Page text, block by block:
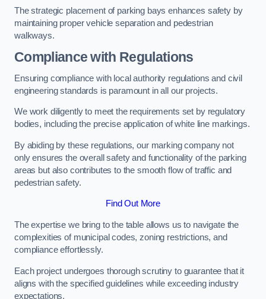
The strategic placement of parking bays enhances safety by
maintaining proper vehicle separation and pedestrian
walkways.
Compliance with Regulations
Ensuring compliance with local authority regulations and civil
engineering standards is paramount in all our projects.
We work diligently to meet the requirements set by regulatory
bodies, including the precise application of white line markings.
By abiding by these regulations, our marking company not
only ensures the overall safety and functionality of the parking
areas but also contributes to the smooth flow of traffic and
pedestrian safety.
Find Out More
The expertise we bring to the table allows us to navigate the
complexities of municipal codes, zoning restrictions, and
compliance effortlessly.
Each project undergoes thorough scrutiny to guarantee that it
aligns with the specified guidelines while exceeding industry
expectations.